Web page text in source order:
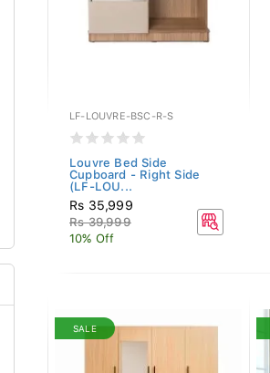
LF-LOUVRE-BSC-R-S
Louvre Bed Side
Cupboard - Right Side
(LF-LOU...
Rs 35,999
Rs 39,999
10% Off
SALE